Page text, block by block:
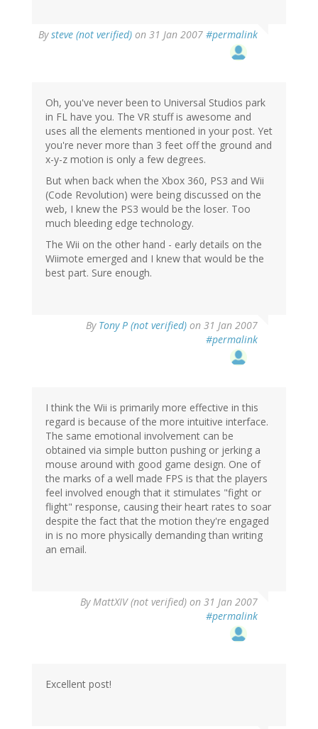
Bysteve (not verified) on 31 Jan 2007 #permalink
Oh, you've never been to Universal Studios park
in FL have you. The VR stuff is awesome and
uses all the elements mentioned in your post. Yet
you're never more than 3 feet off the ground and
x-y-z motion is only a few degrees.
But when back when the Xbox 360, PS3 and Wii
(Code Revolution) were being discussed on the
web, I knew the PS3 would be the loser. Too
much bleeding edge technology.
The Wii on the other hand - early details on the
Wiimote emerged and I knew that would be the
best part. Sure enough.
By Tony P (not verified) on 31 Jan 2007
#permalink
I think the Wii is primarily more effective in this
regard is because of the more intuitive interface.
The same emotional involvement can be
obtained via simple button pushing or jerking a
mouse around with good game design. One of
the marks of a well made FPS is that the players
feel involved enough that it stimulates "fight or
flight" response, causing their heart rates to soar
despite the fact that the motion they're engaged
in is no more physically demanding than writing
an email.
ByMattXIV (not verified) on 31 Jan 2007
#permalink
Excellent post!